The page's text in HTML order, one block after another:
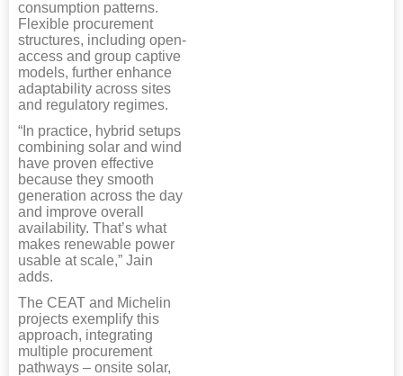
consumption patterns.
Flexible procurement
structures, including open-
access and group captive
models, further enhance
adaptability across sites
and regulatory regimes.
“In practice, hybrid setups
combining solar and wind
have proven effective
because they smooth
generation across the day
and improve overall
availability. That’s what
makes renewable power
usable at scale,” Jain
adds.
The CEAT and Michelin
projects exemplify this
approach, integrating
multiple procurement
pathways – onsite solar,